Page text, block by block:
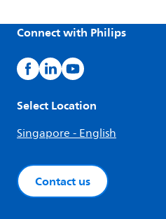
Connect with Philips
Select Location
Singapore - English
Contact us